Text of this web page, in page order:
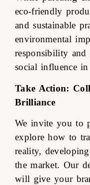
eco-friendly
and sustainable
environmental
responsibility and
social influence
Take Action:
Brilliance
We invite you to
explore how to
reality,
the market. Our
will give your